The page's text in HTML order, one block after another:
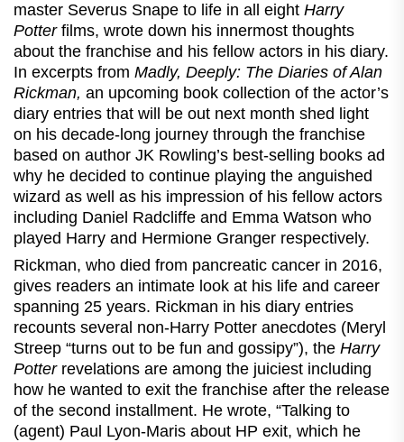
master Severus Snape to life in all eight Harry
Potter films, wrote down his innermost thoughts
about the franchise and his fellow actors in his diary.
In excerpts from Madly, Deeply: The Diaries of Alan
Rickman, an upcoming book collection of the actor’s
diary entries that will be out next month shed light
on his decade-long journey through the franchise
based on author JK Rowling’s best-selling books ad
why he decided to continue playing the anguished
wizard as well as his impression of his fellow actors
including Daniel Radcliffe and Emma Watson who
played Harry and Hermione Granger respectively.
Rickman, who died from pancreatic cancer in 2016,
gives readers an intimate look at his life and career
spanning 25 years. Rickman in his diary entries
recounts several non-Harry Potter anecdotes (Meryl
Streep “turns out to be fun and gossipy”), the Harry
Potter revelations are among the juiciest including
how he wanted to exit the franchise after the release
of the second installment. He wrote, “Talking to
(agent) Paul Lyon-Maris about HP exit, which he